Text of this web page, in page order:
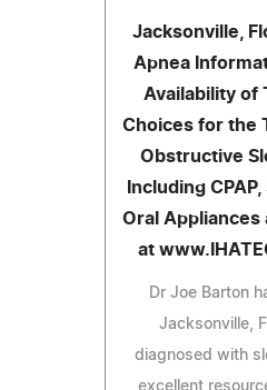
Jacksonville,
Apnea
Availability of
Choices for the
Obstructive
Including
Oral Appliances
at
Dr Joe Barton
Jacksonville,
diagnosed with
excellent